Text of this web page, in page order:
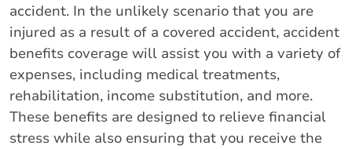
accident. In the unlikely scenario that you are
injured as a result of a covered accident, accident
benefits coverage will assist you with a variety of
expenses, including medical treatments,
rehabilitation, income substitution, and more.
These benefits are designed to relieve financial
stress while also ensuring that you receive the